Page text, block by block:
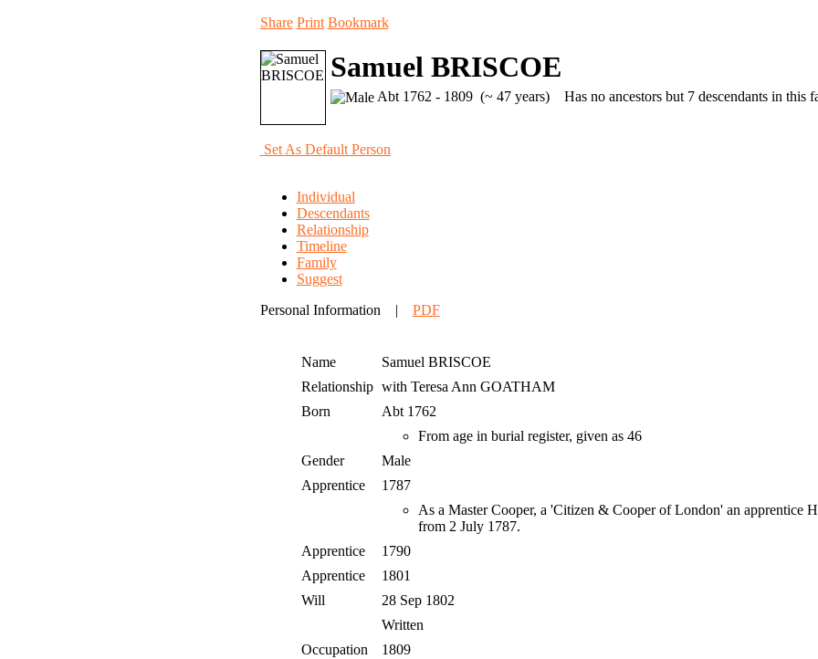
Share Print Bookmark
Samuel BRISCOE
Abt 1762 - 1809 (~ 47 years)Has no ancestors but 7 descendants in this
Set As Default Person
Individual
Descendants
Relationship
Timeline
Family
Suggest
Personal Information| PDF
Name Samuel BRISCOE
Relationship with Teresa Ann GOATHAM
Born
Abt 1762
From age in burial register, given as 46
Gender
Male
Apprentice
1787
As a Master Cooper, a 'Citizen & Cooper of London' an apprentice
from 2 July 1787.
Apprentice
1790
Apprentice
1801
Will
28 Sep 1802
Written
Occupation
1809